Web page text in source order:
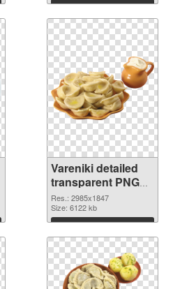
Download
Vareniki detailed
transparent PNG
graphic
Res.: 2985x1847
Size: 6122 kb
Download